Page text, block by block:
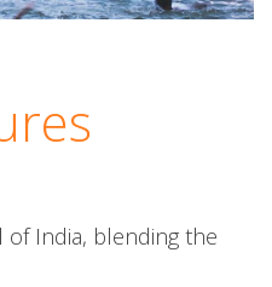
India, blending the